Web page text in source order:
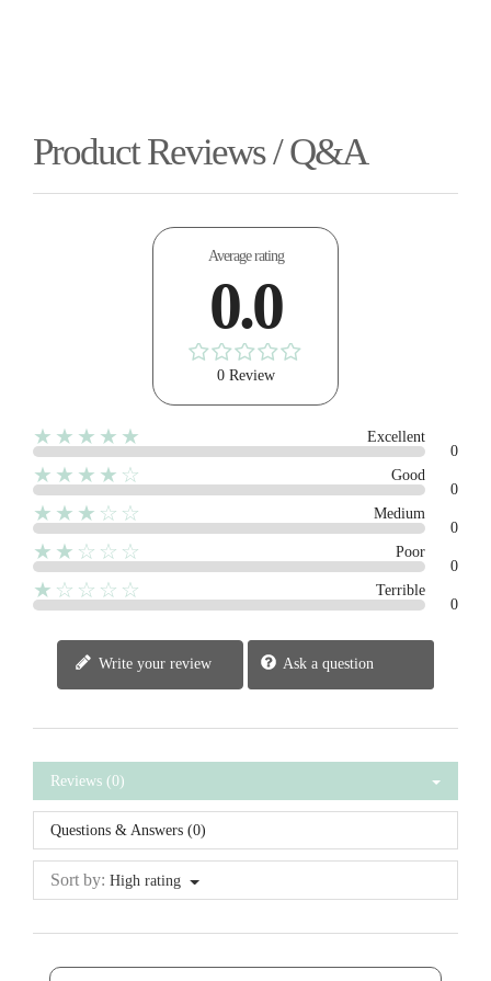
Product Reviews / Q&A
Average rating
0.0
0 Review
★★★★★
Excellent
0
★★★★☆
Good
0
★★★☆☆
Medium
0
★★☆☆☆
Poor
0
★☆☆☆☆
Terrible
0
Write your review Ask a question
Reviews (0)
Questions & Answers (0)
Sort by: High rating